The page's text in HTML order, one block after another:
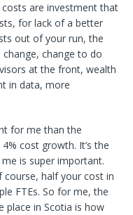
costs are investment that
for lack of a better
out of your run, the
change to do
at the front, wealth
in data, more
for me than the
cost growth. It’s the
is super important.
half your cost in
FTEs. So for me, the
in Scotia is how